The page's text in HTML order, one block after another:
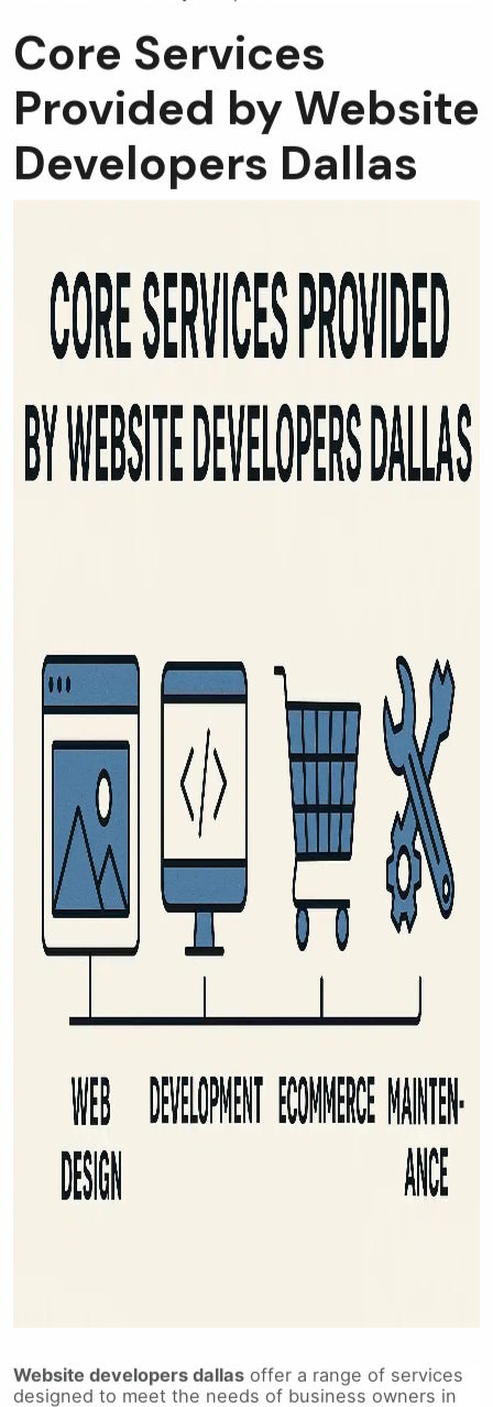
Core Services
Provided by Website
Developers Dallas
designed to meet the needs of business owners in
Dallas, Texas, and beyond. From initial design to